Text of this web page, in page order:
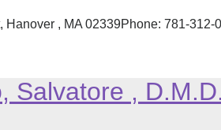
Hanover , MA 02339Phone: 781-
Salvatore ,